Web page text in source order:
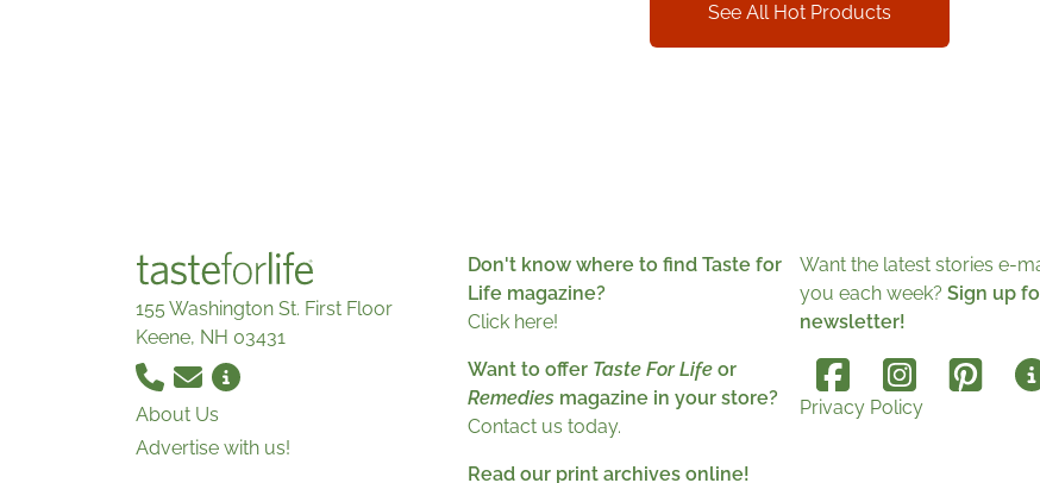
See All Hot Products
155 Washington St. First Floor
Keene, NH 03431
About Us
Advertise with us!
Don't know where to find Taste for
Life magazine?
Click here!
Want to offer Taste For Life or
Remedies magazine in your store?
Contact us today.
Read our print archives online!
Want the latest stories e-
you each week? Sign up
newsletter!
Privacy Policy